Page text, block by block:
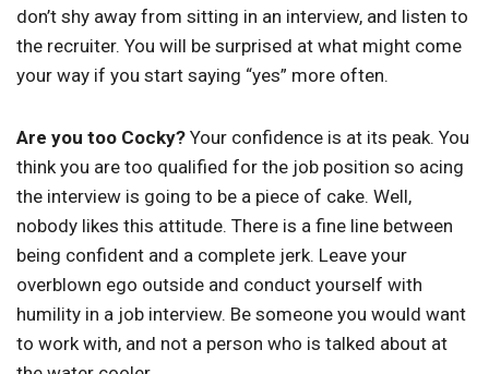
don’t shy away from sitting in an interview, and listen to
the recruiter. You will be surprised at what might come
your way if you start saying “yes” more often.
Are you too Cocky? Your confidence is at its peak. You
think you are too qualified for the job position so acing
the interview is going to be a piece of cake. Well,
nobody likes this attitude. There is a fine line between
being confident and a complete jerk. Leave your
overblown ego outside and conduct yourself with
humility in a job interview. Be someone you would want
to work with, and not a person who is talked about at